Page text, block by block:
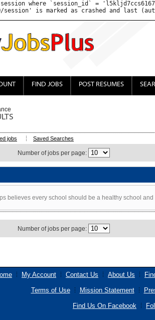
where `session_id` =
FIND JOBS POST RESUMES
jobs Saved Searches
Number of jobs per page:
believes every school should be a healthy school and
Number of jobs per page:
My Account Contact Us About Us
Terms of Use Mission Statement
Find Us On Facebook